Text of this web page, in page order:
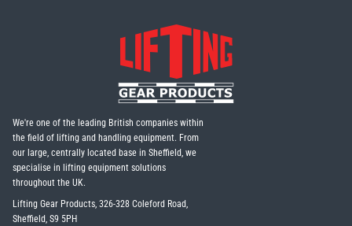
We're one of the leading British companies within
the field of lifting and handling equipment. From
our large, centrally located base in Sheffield, we
specialise in lifting equipment solutions
throughout the UK.
Lifting Gear Products, 326-328 Coleford Road,
Sheffield, S9 5PH